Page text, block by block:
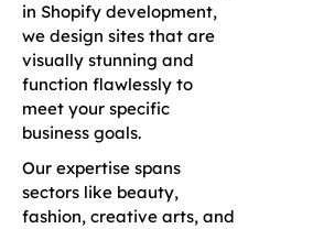
in Shopify development,
we design sites that are
visually stunning and
function flawlessly to
meet your specific
business goals.
Our expertise spans
sectors like beauty,
fashion, creative arts, and